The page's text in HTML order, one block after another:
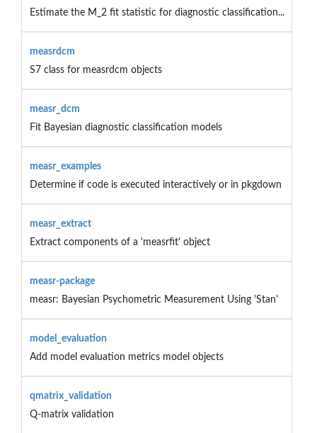
Estimate the M_2 fit statistic for diagnostic classification...
measrdcm
S7 class for measrdcm objects
measr_dcm
Fit Bayesian diagnostic classification models
measr_examples
Determine if code is executed interactively or in pkgdown
measr_extract
Extract components of a 'measrfit' object
measr-package
measr: Bayesian Psychometric Measurement Using 'Stan'
model_evaluation
Add model evaluation metrics model objects
qmatrix_validation
Q-matrix validation